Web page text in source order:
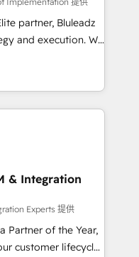
apps extend
-AI-
operations to
we turn data into
partner, Bluleadz
and execution. We
the GTM
your leadership
predictable
and Story to stop
debt setup
7 HubSpot
migrations for
& Integration
Experts 提供
Partner of the Year,
customer lifecycle